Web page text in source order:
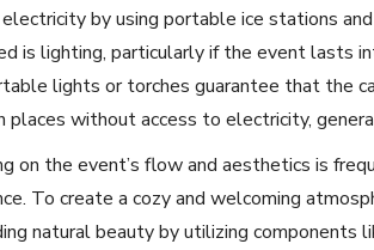
by using portable ice stations
is lighting, particularly if the event lasts
lights or torches guarantee that the
places without access to electricity,
on the event’s flow and aesthetics is
To create a cozy and welcoming
natural beauty by utilizing components